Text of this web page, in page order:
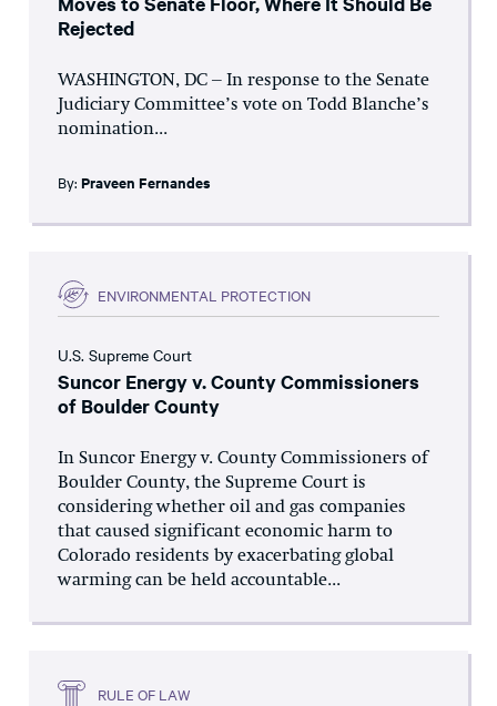
Rejected
WASHINGTON, DC – In response to the Senate
Judiciary Committee’s vote on Todd Blanche’s
nomination...
By: Praveen Fernandes
ENVIRONMENTAL PROTECTION
U.S. Supreme Court
Suncor Energy v. County Commissioners
of Boulder County
In Suncor Energy v. County Commissioners of
Boulder County, the Supreme Court is
considering whether oil and gas companies
that caused significant economic harm to
Colorado residents by exacerbating global
warming can be held accountable...
RULE OF LAW